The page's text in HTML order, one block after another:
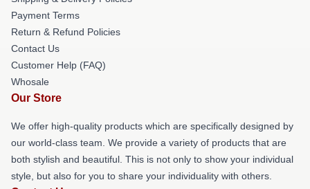
Payment Terms
Return & Refund Policies
Contact Us
Customer Help (FAQ)
Whosale
Our Store
We offer high-quality products which are specifically designed by
our world-class team. We provide a variety of products that are
both stylish and beautiful. This is not only to show your individual
style, but also for you to share your individuality with others.